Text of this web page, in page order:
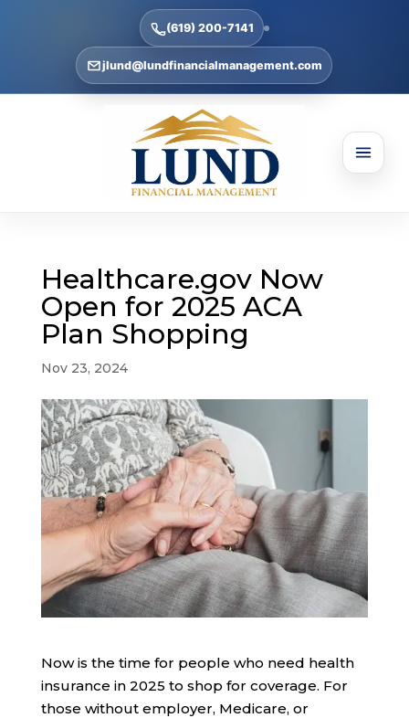
(619) 200-7141
jlund@lundfinancialmanagement.com
Healthcare.gov Now
Open for 2025 ACA
Plan Shopping
Nov 23, 2024
Now is the time for people who need health
insurance in 2025 to shop for coverage. For
those without employer, Medicare, or